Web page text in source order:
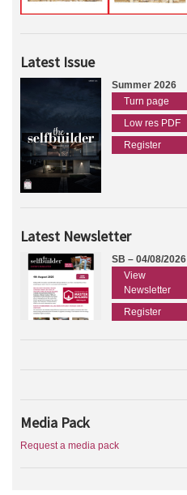
Latest Issue
Summer 2026
Turn page
Low res PDF
Register
Latest Newsletter
SB – 04/08/2026
View
Newsletter
Register
Media Pack
Request a media pack